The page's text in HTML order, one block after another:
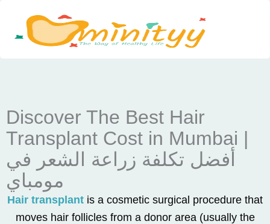
content
Discover The Best Hair
Transplant Cost in Mumbai |
أفضل تكلفة زراعة الشعر في
مومباي
Hair transplant is a cosmetic surgical procedure that
moves hair follicles from a donor area (usually the